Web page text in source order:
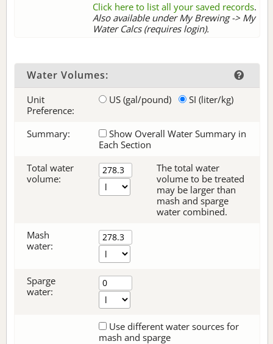
Click here to list all your saved records.
Also available under My Brewing -> My
Water Calcs (requires login).
Water Volumes:
Unit
Preference:
US (gal/pound) SI (liter/kg)
Summary:
Show Overall Water Summary in
Each Section
Total water
volume:
The total water
volume to be treated
may be larger than
mash and sparge
water combined.
Mash
water:
Sparge
water:
Use different water sources for
mash and sparge